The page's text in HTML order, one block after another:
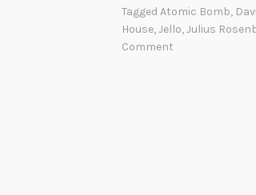
Tagged Atomic Bomb,
House,Jello,Julius
Comment